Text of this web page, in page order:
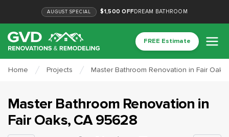
AUGUST SPECIAL $1,500 OFFDREAM BATHROOM
FREE Estimate
Home Projects Master Bathroom Renovation in Fair
Master Bathroom Renovation in
Fair Oaks, CA95628